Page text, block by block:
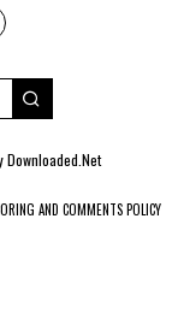
Downloaded.Net
AND COMMENTS POLICY